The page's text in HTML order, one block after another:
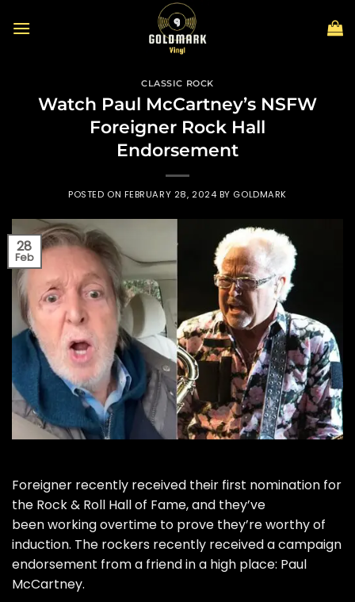
CLASSIC ROCK
Watch Paul McCartney’s NSFW
Foreigner Rock Hall
Endorsement
POSTED ON FEBRUARY 28, 2024 BY GOLDMARK
28
Feb
Foreigner recently received their first nomination for
the Rock & Roll Hall of Fame, and they’ve
been working overtime to prove they’re worthy of
induction. The rockers recently received a campaign
endorsement from a friend in a high place: Paul
McCartney.